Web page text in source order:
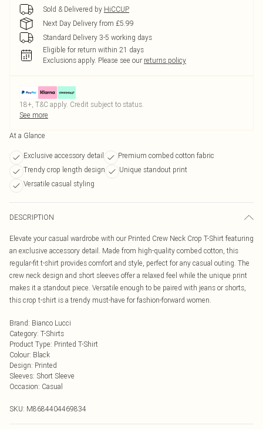
Sold & Delivered by HiCCUP
Next Day Delivery from £5.99
Standard Delivery 3-5 working days
Eligible for return within 21 days
Exclusions apply. Please see our returns policy
18+, T&C apply. Credit subject to status.
See more
At a Glance
Exclusive accessory detail
Premium combed cotton fabric
Trendy crop length design
Unique standout print
Versatile casual styling
DESCRIPTION
Elevate your casual wardrobe with our Printed Crew Neck Crop T-Shirt featuring
an exclusive accessory detail. Made from high-quality combed cotton, this
regular-fit t-shirt provides comfort and style, perfect for any casual outing. The
crew neck design and short sleeves offer a relaxed feel while the unique print
makes it a standout piece. Versatile enough to be paired with jeans or shorts,
this crop t-shirt is a trendy must-have for fashion-forward women.
Brand: Bianco Lucci
Category: T-Shirts
Product Type: Printed T-Shirt
Colour: Black
Design: Printed
Sleeves: Short Sleeve
Occasion: Casual
SKU: M8684404469834